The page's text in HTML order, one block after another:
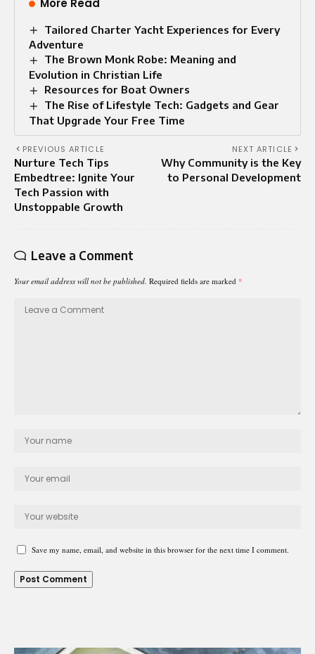
Tailored Charter Yacht Experiences for Every
Adventure
The Brown Monk Robe: Meaning and
Evolution in Christian Life
Resources for Boat Owners
The Rise of Lifestyle Tech: Gadgets and Gear
That Upgrade Your Free Time
PREVIOUS ARTICLE
Nurture Tech Tips
Embedtree: Ignite Your
Tech Passion with
Unstoppable Growth
NEXT ARTICLE
Why Community is the Key
to Personal Development
Leave a Comment
Your email address will not be published. Required fields are marked *
Save my name, email, and website in this browser for the next time I comment.